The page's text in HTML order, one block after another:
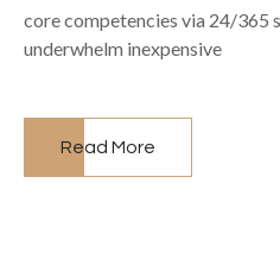
core competencies via 24/365
underwhelm inexpensive
Read More